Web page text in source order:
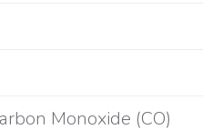
Monoxide (CO)